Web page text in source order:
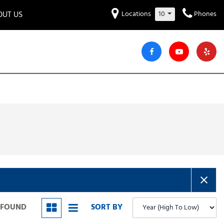
Hyundai [230]
Mitsubishi [31]
Audi [6] Bentley [2]
Chrysler [6]
Nissan [40] Porsche [5]
US Locations 10 Phones
SORT BY